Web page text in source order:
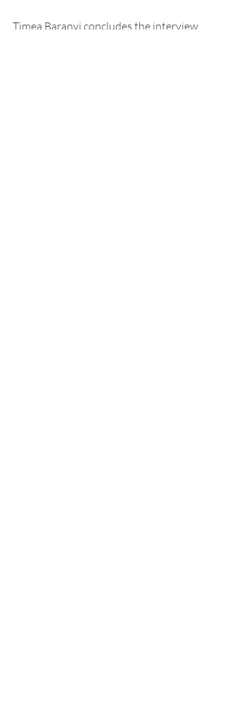
Timea Baranyi concludes the interview